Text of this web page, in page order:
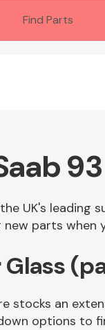
Find Parts
UK's leading
parts when
Glass
stocks an
options to